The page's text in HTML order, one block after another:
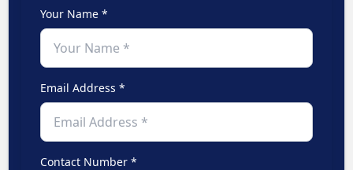
Your Name *
Email Address *
Contact Number *